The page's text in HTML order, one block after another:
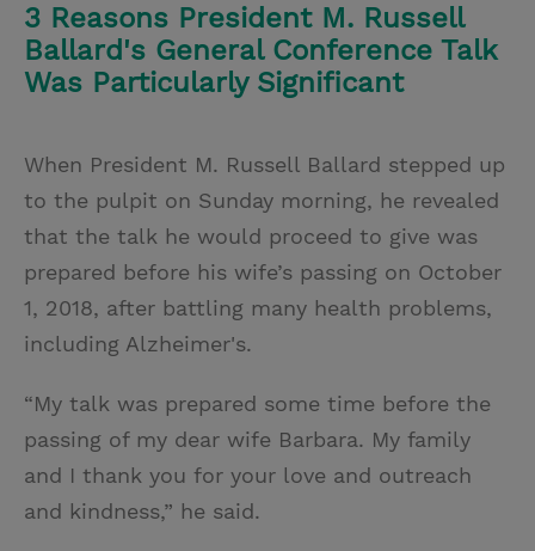
3 Reasons President M. Russell
Ballard's General Conference Talk
Was Particularly Significant
When President M. Russell Ballard stepped up
to the pulpit on Sunday morning, he revealed
that the talk he would proceed to give was
prepared before his wife’s passing on October
1, 2018, after battling many health problems,
including Alzheimer's.
“My talk was prepared some time before the
passing of my dear wife Barbara. My family
and I thank you for your love and outreach
and kindness,” he said.